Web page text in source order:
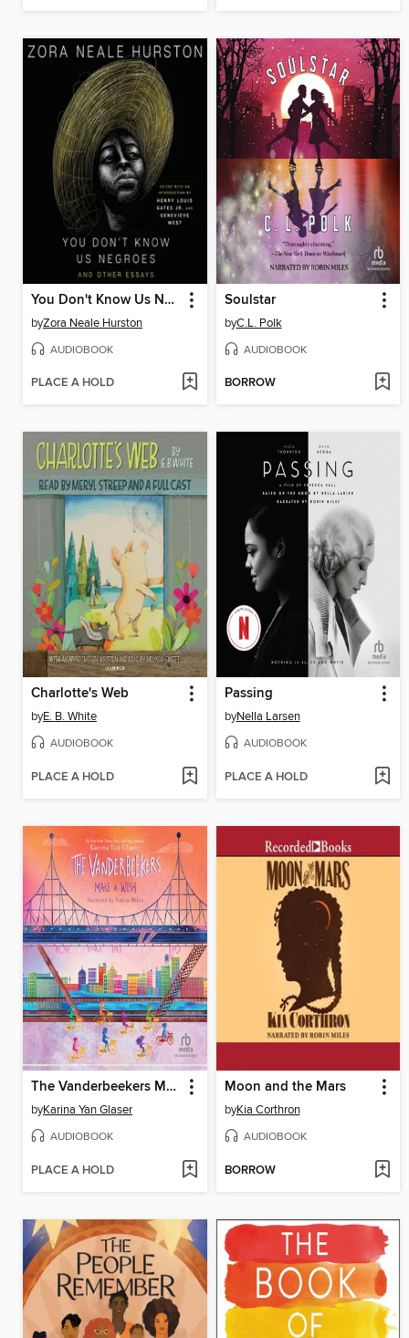
You Don't Know Us Negroes
byZora Neale Hurston
AUDIOBOOK
PLACE A HOLD
Soulstar
byC.L. Polk
AUDIOBOOK
BORROW
Charlotte's Web
byE. B. White
AUDIOBOOK
PLACE A HOLD
Passing
byNella Larsen
AUDIOBOOK
PLACE A HOLD
The Vanderbeekers Make a Wish
byKarina Yan Glaser
AUDIOBOOK
PLACE A HOLD
Moon and the Mars
byKia Corthron
AUDIOBOOK
BORROW